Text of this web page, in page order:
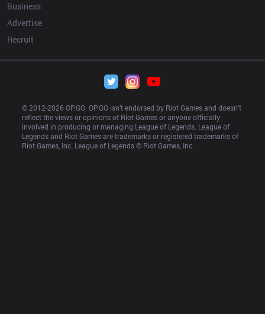
Business
Advertise
Recruit
© 2012-2026 OP.GG. OP.GG isn’t endorsed by Riot Games and doesn’t
reflect the views or opinions of Riot Games or anyone officially
involved in producing or managing League of Legends. League of
Legends and Riot Games are trademarks or registered trademarks of
Riot Games, Inc. League of Legends © Riot Games, Inc.